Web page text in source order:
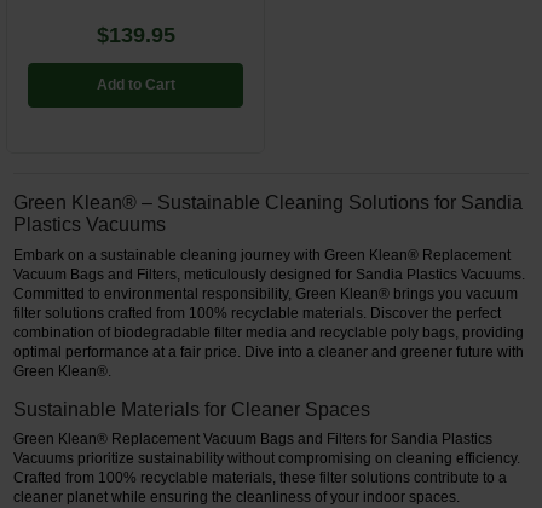
$139.95
Add to Cart
Green Klean® – Sustainable Cleaning Solutions for Sandia
Plastics Vacuums
Embark on a sustainable cleaning journey with Green Klean® Replacement
Vacuum Bags and Filters, meticulously designed for Sandia Plastics Vacuums.
Committed to environmental responsibility, Green Klean® brings you vacuum
filter solutions crafted from 100% recyclable materials. Discover the perfect
combination of biodegradable filter media and recyclable poly bags, providing
optimal performance at a fair price. Dive into a cleaner and greener future with
Green Klean®.
Sustainable Materials for Cleaner Spaces
Green Klean® Replacement Vacuum Bags and Filters for Sandia Plastics
Vacuums prioritize sustainability without compromising on cleaning efficiency.
Crafted from 100% recyclable materials, these filter solutions contribute to a
cleaner planet while ensuring the cleanliness of your indoor spaces.